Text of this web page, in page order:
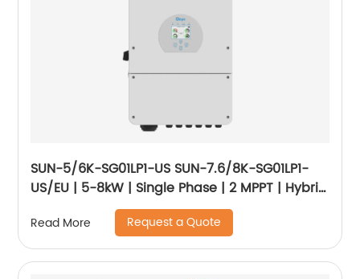
SUN-5/6K-SG01LP1-US SUN-7.6/8K-SG01LP1-
US/EU | 5-8kW | Single Phase | 2 MPPT | Hybrid
Inverter | Low Voltage Battery
Read More Request a Quote